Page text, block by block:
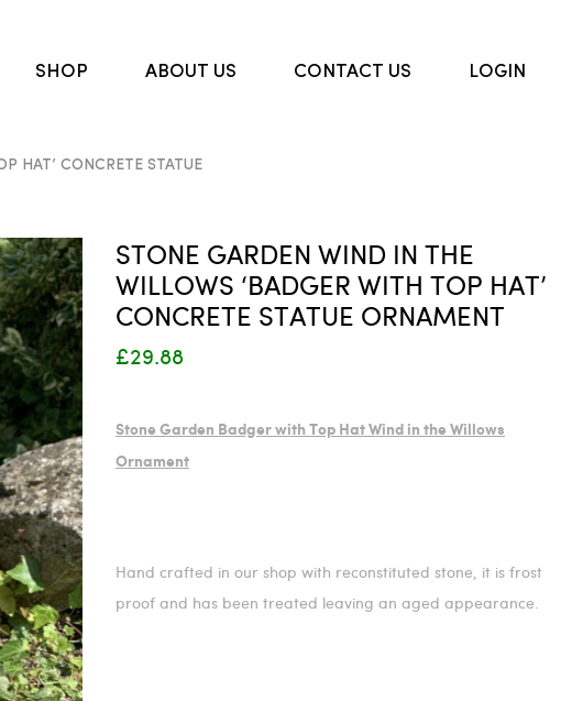
SHOP ABOUT US CONTACT US LOGIN
HAT’ CONCRETE STATUE
STONE GARDEN WIND IN THE
WILLOWS ‘BADGER WITH TOP HAT’
CONCRETE STATUE ORNAMENT
£29.88
Stone Garden Badger with Top Hat Wind in the Willows
Ornament
Hand crafted in our shop with reconstituted stone, it is frost
proof and has been treated leaving an aged appearance.